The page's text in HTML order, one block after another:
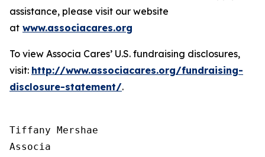
assistance, please visit our website
at www.associacares.org
To view Associa Cares’ U.S. fundraising disclosures,
visit: http://www.associacares.org/fundraising-
disclosure-statement/.
Tiffany Mershae
Associa